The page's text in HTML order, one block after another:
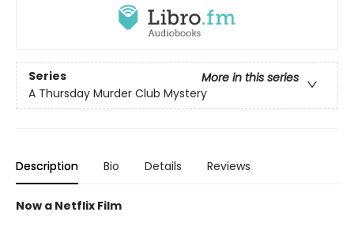
Series
More in this series
A Thursday Murder Club Mystery
Description Bio Details Reviews
Now a Netflix Film